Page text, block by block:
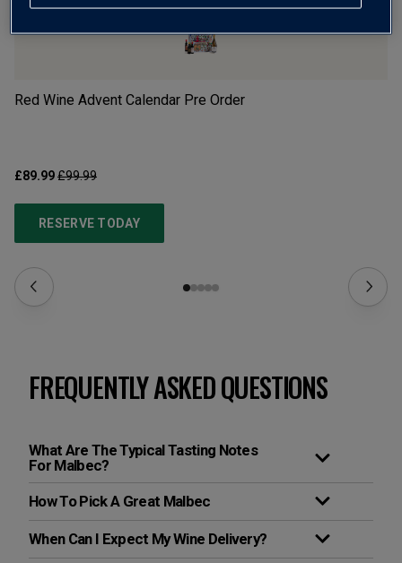
Red Wine Advent Calendar Pre Order
£89.99£99.99
RESERVE TODAY
FREQUENTLY ASKED QUESTIONS
What Are The Typical Tasting Notes
For Malbec?
How To Pick A Great Malbec
When Can I Expect My Wine Delivery?